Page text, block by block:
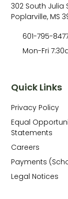
Quick Links
Privacy Policy
Equal
Statements
Careers
Payments
Legal Notices
302 South Julia
Poplarville, MS
601-795-
Mon-Fri